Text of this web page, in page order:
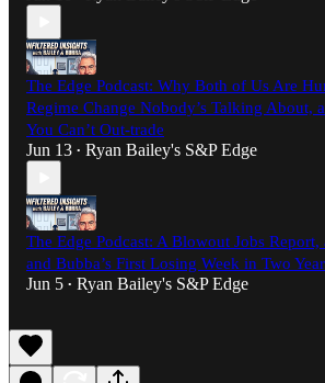
The Edge Podcast: Why Both of Us Are
Regime Change Nobody’s Talking About,
You Can’t Out-trade
Jun 13 • Ryan Bailey's S&P Edge
The Edge Podcast: A Blowout Jobs
and Bubba’s First Losing Week in Two
Jun 5 • Ryan Bailey's S&P Edge